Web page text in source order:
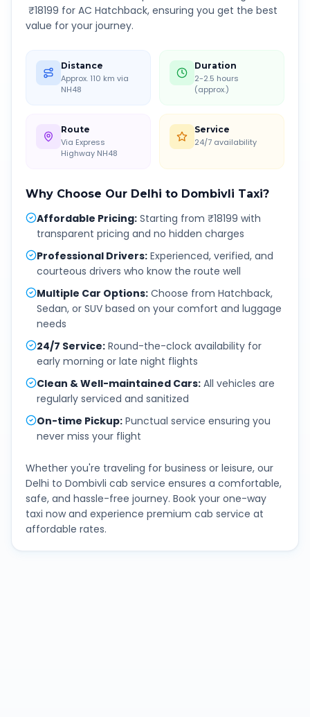
₹18199 for AC Hatchback, ensuring you get the best
value for your journey.
Distance
Approx. 110 km via
NH48
Duration
2-2.5 hours
(approx.)
Route
Via Express
Highway NH48
Service
24/7 availability
Why Choose Our Delhi to Dombivli Taxi?
Affordable Pricing: Starting from ₹18199 with
transparent pricing and no hidden charges
Professional Drivers: Experienced, verified, and
courteous drivers who know the route well
Multiple Car Options: Choose from Hatchback,
Sedan, or SUV based on your comfort and luggage
needs
24/7 Service: Round-the-clock availability for
early morning or late night flights
Clean & Well-maintained Cars: All vehicles are
regularly serviced and sanitized
On-time Pickup: Punctual service ensuring you
never miss your flight
Whether you're traveling for business or leisure, our
Delhi to Dombivli cab service ensures a comfortable,
safe, and hassle-free journey. Book your one-way
taxi now and experience premium cab service at
affordable rates.